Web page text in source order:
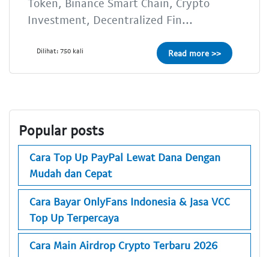
Token, Binance Smart Chain, Crypto
Investment, Decentralized Fin...
Dilihat: 750 kali Read more >>
Popular posts
Cara Top Up PayPal Lewat Dana Dengan
Mudah dan Cepat
Cara Bayar OnlyFans Indonesia & Jasa VCC
Top Up Terpercaya
Cara Main Airdrop Crypto Terbaru 2026